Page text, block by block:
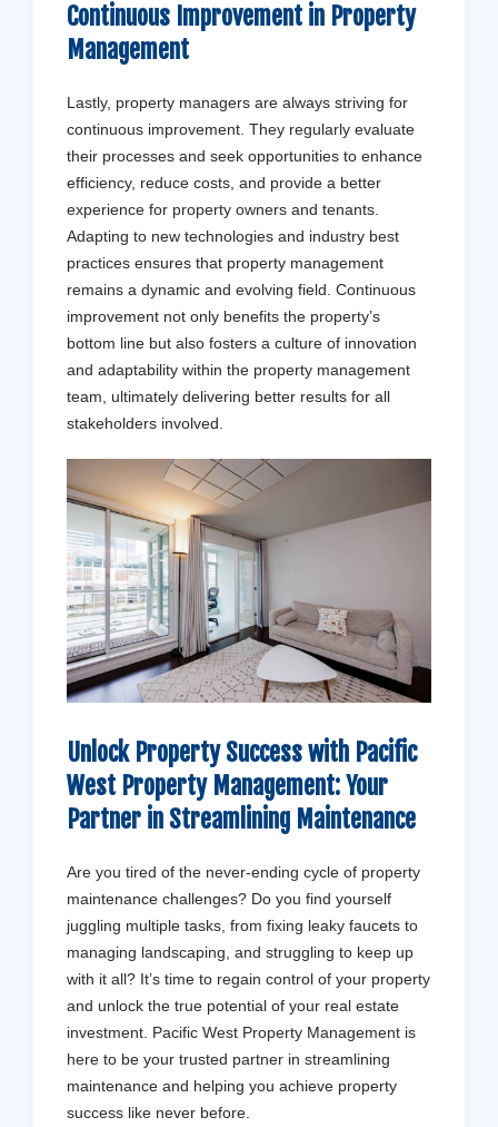
Continuous Improvement in Property
Management
Lastly, property managers are always striving for
continuous improvement. They regularly evaluate
their processes and seek opportunities to enhance
efficiency, reduce costs, and provide a better
experience for property owners and tenants.
Adapting to new technologies and industry best
practices ensures that property management
remains a dynamic and evolving field. Continuous
improvement not only benefits the property’s
bottom line but also fosters a culture of innovation
and adaptability within the property management
team, ultimately delivering better results for all
stakeholders involved.
Unlock Property Success with Pacific
West Property Management: Your
Partner in Streamlining Maintenance
Are you tired of the never-ending cycle of property
maintenance challenges? Do you find yourself
juggling multiple tasks, from fixing leaky faucets to
managing landscaping, and struggling to keep up
with it all? It’s time to regain control of your property
and unlock the true potential of your real estate
investment. Pacific West Property Management is
here to be your trusted partner in streamlining
maintenance and helping you achieve property
success like never before.